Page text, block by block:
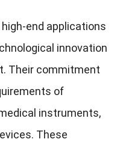
end applications
innovation
Their commitment
of
instruments,
These